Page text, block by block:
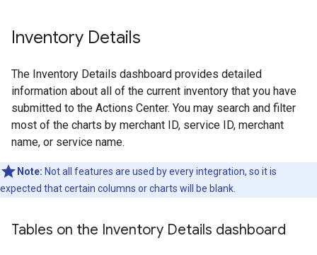
Inventory Details
The Inventory Details dashboard provides detailed
information about all of the current inventory that you have
submitted to the Actions Center. You may search and filter
most of the charts by merchant ID, service ID, merchant
name, or service name.
Note: Not all features are used by every integration, so it is
expected that certain columns or charts will be blank.
Tables on the Inventory Details dashboard